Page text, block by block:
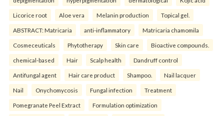
Licorice root Aloe vera Melanin production Topical gel.
ABSTRACT: Matricaria anti-inflammatory Matricaria chamomila
Cosmeceuticals Phytotherapy Skin care Bioactive compounds.
chemical-based Hair Scalp health Dandruff control
Antifungal agent Hair care product Shampoo. Nail lacquer
Nail Onychomycosis Fungal infection Treatment
Pomegranate Peel Extract Formulation optimization